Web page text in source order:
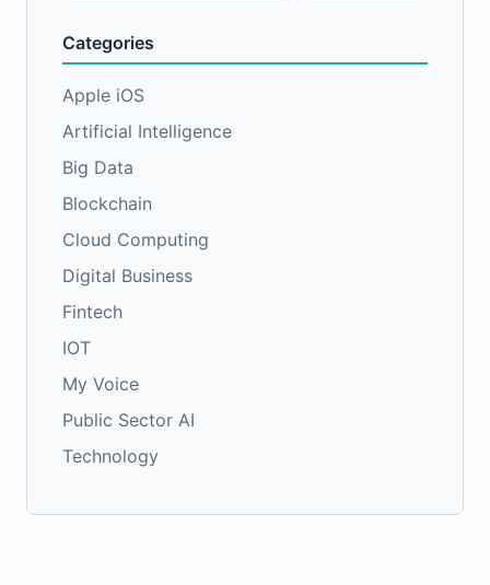
Categories
Apple iOS
Artificial Intelligence
Big Data
Blockchain
Cloud Computing
Digital Business
Fintech
IOT
My Voice
Public Sector AI
Technology